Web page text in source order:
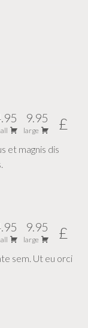
9.95
large £
et magnis dis
9.95
large £
sem. Ut eu orci